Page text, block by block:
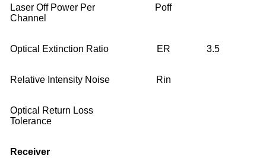
Laser Off Power Per
Channel
Poff
Optical Extinction Ratio ER 3.5
Relative Intensity Noise Rin
Optical Return Loss
Tolerance
Receiver